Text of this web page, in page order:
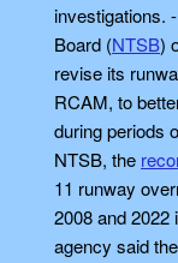
investigations.
Board (NTSB)
revise its
RCAM, to
during periods
NTSB, the
11 runway
2008 and 2022
agency said